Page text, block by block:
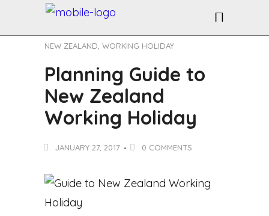
NEW ZEALAND WORKING HOLIDAY
Planning Guide to
New Zealand
Working Holiday
JANUARY 27, 2017 0 COMMENTS